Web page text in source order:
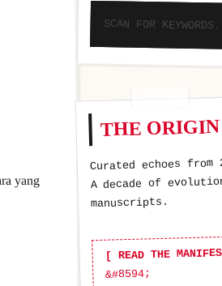
yang
THE ORIGIN
Curated echoes from
A decade of
manuscripts.
[ READ THE